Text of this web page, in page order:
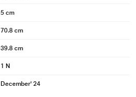
5 cm
70.8 cm
39.8 cm
1 N
December' 24